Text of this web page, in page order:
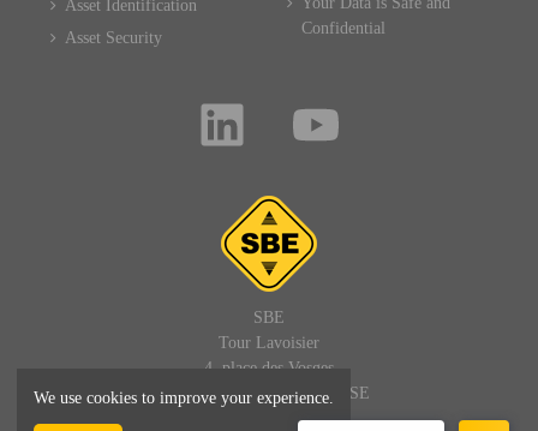
Asset Identification
Asset Security
Confidential
SBE
Tour Lavoisier
4, place des Vosges
92400 PARIS LA DEFENSE
FRANCE
We use cookies to improve your experience.